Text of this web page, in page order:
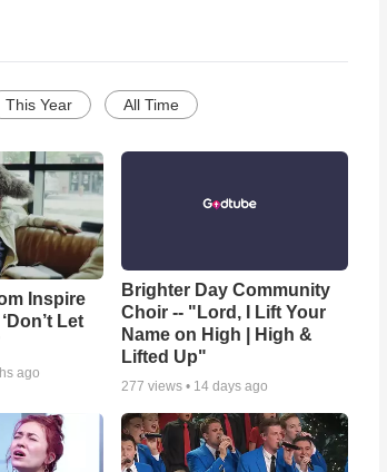
This Year All Time
Inspire
Let
ago
Brighter Day Community
Choir -- "Lord, I Lift Your
Name on High | High &
Lifted Up"
277 views • 14 days ago